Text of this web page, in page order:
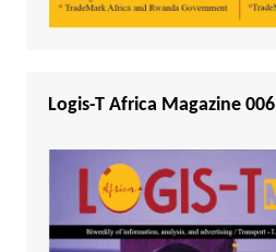
Logis-T Africa Magazine 006